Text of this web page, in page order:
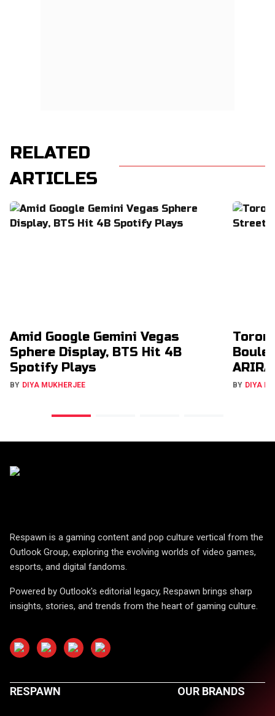
RELATED
ARTICLES
Amid Google Gemini Vegas
Sphere Display, BTS Hit 4B
Spotify Plays
BY DIYA MUKHERJEE BY DIYA
Respawn is a gaming content and pop culture vertical from the
Outlook Group, exploring the evolving worlds of video games,
esports, and digital fandoms.
Powered by Outlook's editorial legacy, Respawn brings sharp
insights, stories, and trends from the heart of gaming culture.
RESPAWN OUR BRANDS